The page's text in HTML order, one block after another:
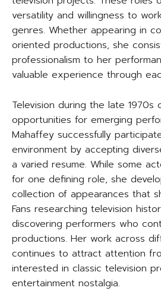
versatility and willingness to
genres. Whether appearing in
oriented productions, she
professionalism to her
valuable experience through
Television during the late 1970s
opportunities for emerging
Mahaffey successfully
environment by accepting
a varied resume. While some
for one defining role, she
collection of appearances that
Fans researching television
discovering performers who
productions. Her work across
continues to attract attention
interested in classic television
entertainment nostalgia.